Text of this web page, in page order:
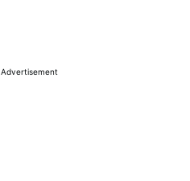
Advertisement